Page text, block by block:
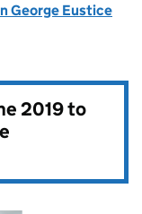
George Eustice
2019 to